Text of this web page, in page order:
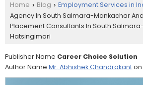
Home › Blog › Employment Services in
Agency In South Salmara-Mankachar
Placement Consultants In South
Hatsingimari
Publisher Name Career Choice Solution
Author Name Mr. Abhishek Chandrakanton